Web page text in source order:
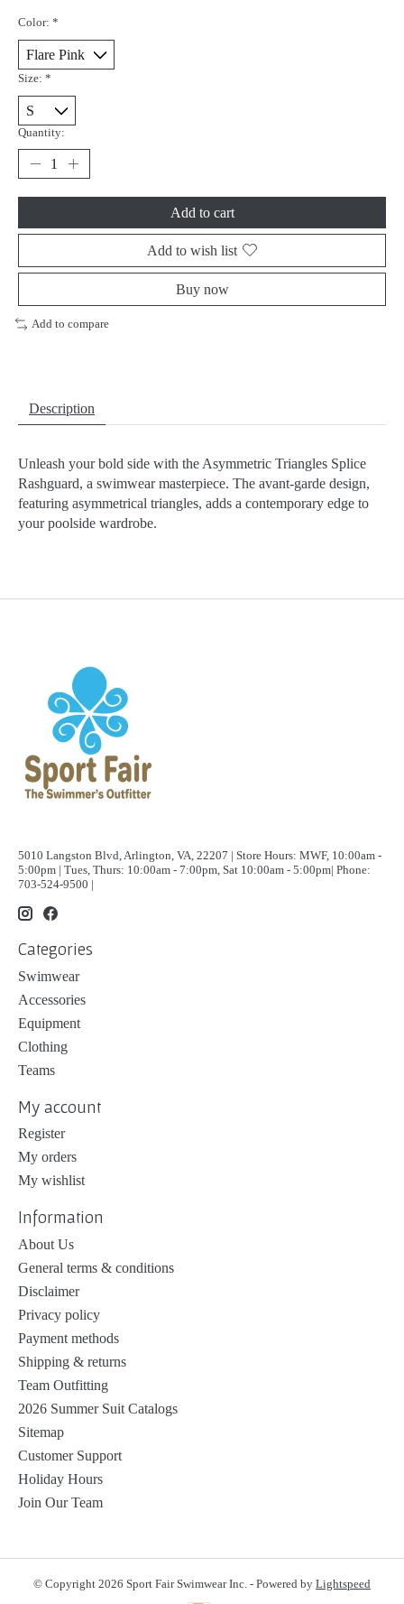
Color: *
Size: *
Quantity:
Add to cart
Add to wish list
Buy now
Add to compare
Description
Unleash your bold side with the Asymmetric Triangles Splice
Rashguard, a swimwear masterpiece. The avant-garde design,
featuring asymmetrical triangles, adds a contemporary edge to
your poolside wardrobe.
5010 Langston Blvd, Arlington, VA, 22207 | Store Hours: MWF, 10:00am -
5:00pm | Tues, Thurs: 10:00am - 7:00pm, Sat 10:00am - 5:00pm| Phone:
703-524-9500 |
Categories
Swimwear
Accessories
Equipment
Clothing
Teams
My account
Register
My orders
My wishlist
Information
About Us
General terms & conditions
Disclaimer
Privacy policy
Payment methods
Shipping & returns
Team Outfitting
2026 Summer Suit Catalogs
Sitemap
Customer Support
Holiday Hours
Join Our Team
© Copyright 2026 Sport Fair Swimwear Inc. - Powered by Lightspeed